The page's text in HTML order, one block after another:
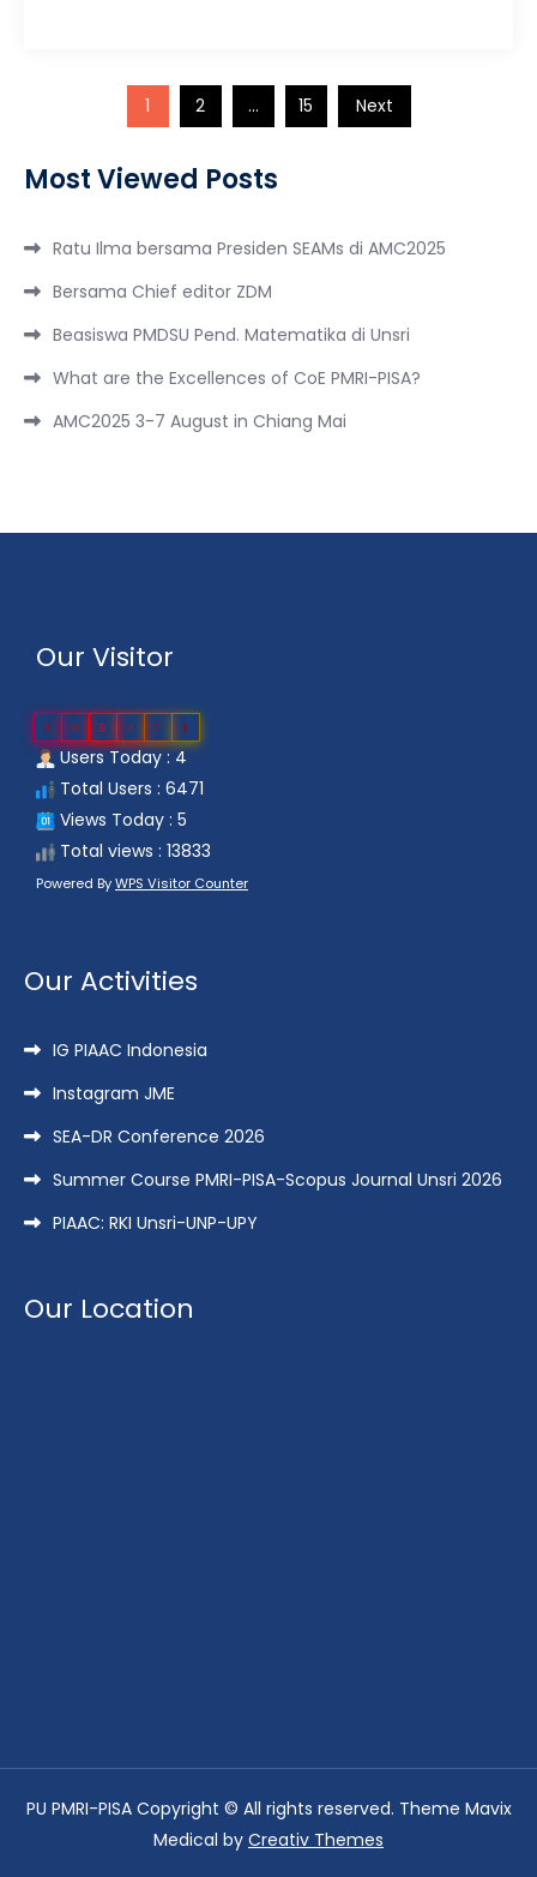
Posts
pagination
1 2 … 15 Next
Most Viewed Posts
Ratu Ilma bersama Presiden SEAMs di AMC2025
Bersama Chief editor ZDM
Beasiswa PMDSU Pend. Matematika di Unsri
What are the Excellences of CoE PMRI-PISA?
AMC2025 3-7 August in Chiang Mai
Our Visitor
0 0 6 4 7 1
Users Today : 4
Total Users : 6471
Views Today : 5
Total views : 13833
Powered ByWPS Visitor Counter
Our Activities
IG PIAAC Indonesia
Instagram JME
SEA-DR Conference 2026
Summer Course PMRI-PISA-Scopus Journal Unsri 2026
PIAAC: RKI Unsri-UNP-UPY
Our Location
PU PMRI-PISA Copyright © All rights reserved. Theme Mavix
Medical by Creativ Themes